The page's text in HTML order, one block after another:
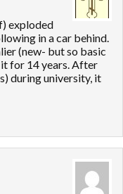
exploded
in a car behind.
(new- but so basic
it for 14 years. After
during university, it